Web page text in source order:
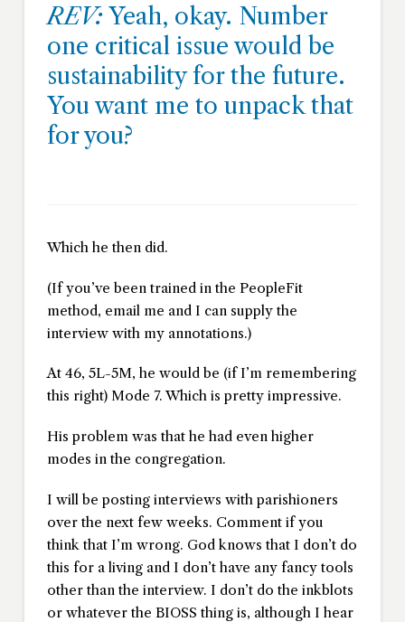
REV:Yeah, okay. Number
one critical issue would be
sustainability for the future.
You want me to unpack that
for you?
Which he then did.
(If you’ve been trained in the PeopleFit
method, email me and I can supply the
interview with my annotations.)
At 46, 5L-5M, he would be (if I’m remembering
this right) Mode 7. Which is pretty impressive.
His problem was that he had even higher
modes in the congregation.
I will be posting interviews with parishioners
over the next few weeks. Comment if you
think that I’m wrong. God knows that I don’t do
this for a living and I don’t have any fancy tools
other than the interview. I don’t do the inkblots
or whatever the BIOSS thing is, although I hear